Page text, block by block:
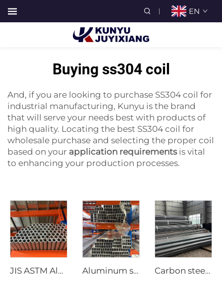
EN
Buying ss304 coil
And, if you are looking to purchase SS304 coil for
industrial manufacturing, Kunyu is the brand
that will serve your needs best with products of
high quality. Locating the best SS304 coil for
wholesale purchase and selecting the proper coil
based on your application requirementsis vital
to enhancing your production processes.
JIS ASTM Aluminum round pipe/tube seamless pipe Aluminum steel pipe seamless square tubes Carbon steel round pipe hot rollde black tube ASTM AISI